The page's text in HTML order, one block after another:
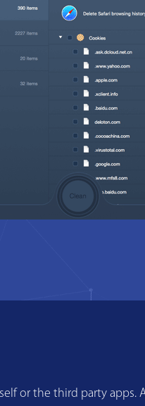
or the third party apps.